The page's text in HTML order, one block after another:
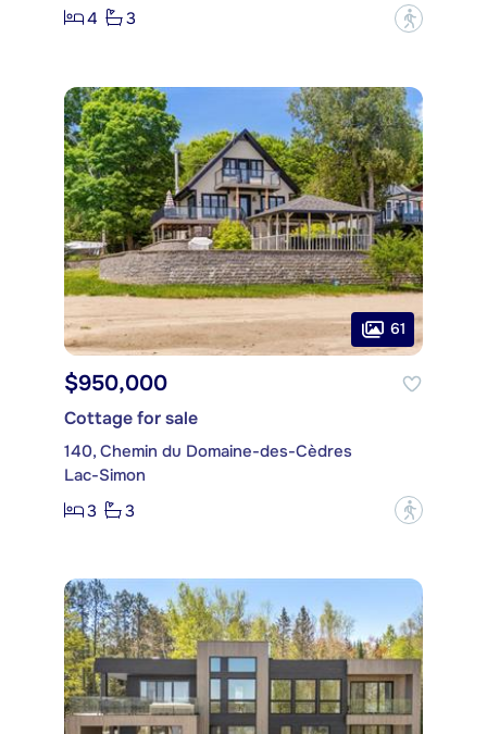
4
3 ?
61
$950,000
Cottage for sale
140, Chemin du Domaine-des-Cèdres
Lac-Simon
3
3 ?